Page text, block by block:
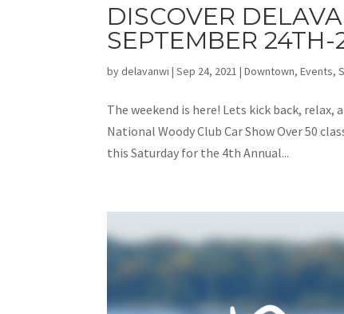
DISCOVER
SEPTEMBER 24TH-
bydelavanwi |Sep 24, 2021 |Downtown,Events,
The weekend is here! Lets kick back,
National Woody Club Car Show Over 50
this Saturday for the 4th Annual...